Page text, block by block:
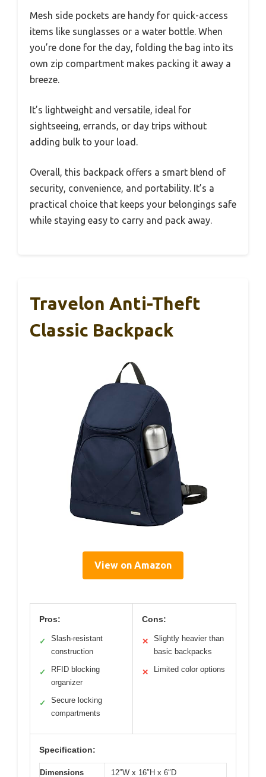
Mesh side pockets are handy for quick-access
items like sunglasses or a water bottle. When
you’re done for the day, folding the bag into its
own zip compartment makes packing it away a
breeze.
It’s lightweight and versatile, ideal for
sightseeing, errands, or day trips without
adding bulk to your load.
Overall, this backpack offers a smart blend of
security, convenience, and portability. It’s a
practical choice that keeps your belongings safe
while staying easy to carry and pack away.
Travelon Anti-Theft
Classic Backpack
View on Amazon
Pros:
✓
Slash-resistant
construction
✓
RFID blocking
organizer
✓
Secure locking
compartments
Cons:
✕
Slightly heavier than
basic backpacks
✕ Limited color options
Specification:
Dimensions 12″W x 16″H x 6″D